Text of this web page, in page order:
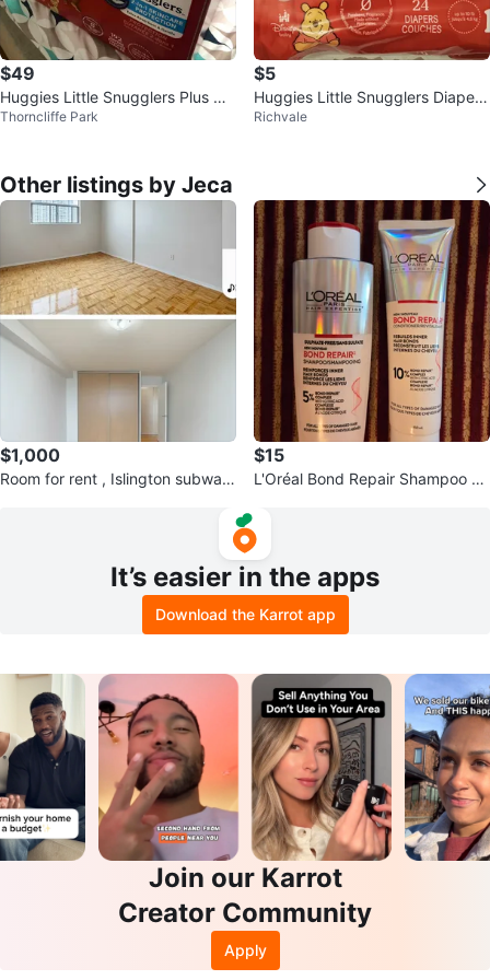
$49
Huggies Little Snugglers Plus Dia
pers - Size 1
Thorncliffe Park
$5
Huggies Little Snugglers Diapers
- Size Newborn (24 count)
Richvale
Other listings by Jeca
$1,000
Room for rent , Islington subway
$15
L'Oréal Bond Repair Shampoo &
It’s easier in the apps
Download the Karrot app
Join our Karrot
Creator Community
Apply